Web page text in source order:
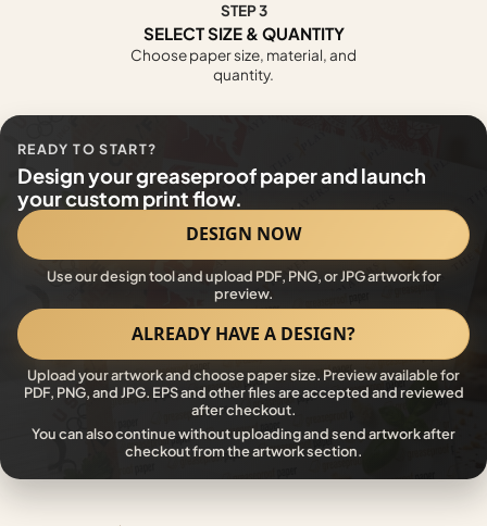
STEP 3
SELECT SIZE & QUANTITY
Choose paper size, material, and
quantity.
READY TO START?
Design your greaseproof paper and launch
your custom print flow.
DESIGN NOW
Use our design tool and upload PDF, PNG, or JPG artwork for
preview.
ALREADY HAVE A DESIGN?
Upload your artwork and choose paper size. Preview available for
PDF, PNG, and JPG. EPS and other files are accepted and reviewed
after checkout.
You can also continue without uploading and send artwork after
checkout from the artwork section.